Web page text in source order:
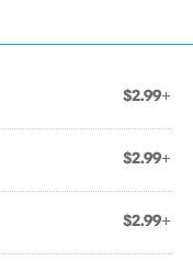
$2.99+
$2.99+
$2.99+